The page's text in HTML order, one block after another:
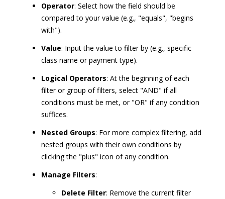
Operator: Select how the field should be
compared to your value (e.g., "equals", "begins
with").
Value: Input the value to filter by (e.g., specific
class name or payment type).
Logical Operators: At the beginning of each
filter or group of filters, select "AND" if all
conditions must be met, or "OR" if any condition
suffices.
Nested Groups: For more complex filtering, add
nested groups with their own conditions by
clicking the "plus" icon of any condition.
Manage Filters:
Delete Filter: Remove the current filter